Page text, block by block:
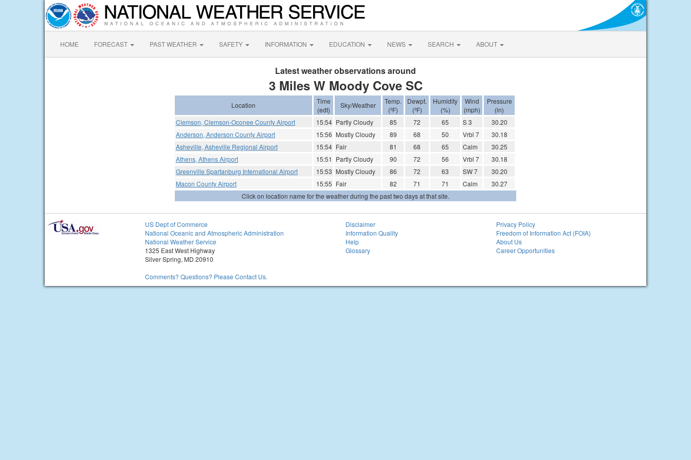
HOME FORECAST PAST WEATHER SAFETY INFORMATION EDUCATION NEWS SEARCH ABOUT
Latest weather observations around
3 Miles W Moody Cove SC
Location
Time
(edt)
Sky/Weather
Temp.
(ºF)
Dewpt.
(ºF)
Humidity
(%)
Wind
(mph)
Pressure
(in)
Clemson, Clemson-Oconee County Airport
15:54 Partly Cloudy 85 72 65 S 3
30.20
Anderson, Anderson County Airport
15:56 Mostly Cloudy 89 68 50 Vrbl 7
30.18
Asheville, Asheville Regional Airport
15:54 Fair 81 68 65 Calm
30.25
Athens, Athens Airport
15:51 Partly Cloudy 90 72 56 Vrbl 7
30.18
Greenville Spartanburg International Airport
15:53 Mostly Cloudy 86 72 63 SW 7
30.20
Macon County Airport
15:55 Fair 82 71 71 Calm
30.27
Click on location name for the weather during the past two days at that site.
US Dept of Commerce
National Oceanic and Atmospheric Administration
National Weather Service
1325 East West Highway
Silver Spring, MD 20910
Comments? Questions? Please Contact Us.
Disclaimer
Information Quality
Help
Glossary
Privacy Policy
Freedom of Information Act (FOIA)
About Us
Career Opportunities